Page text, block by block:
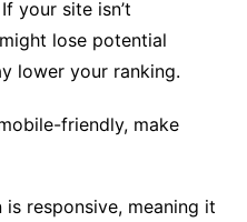
your site isn’t
lose potential
lower your ranking.
friendly, make
responsive, meaning it